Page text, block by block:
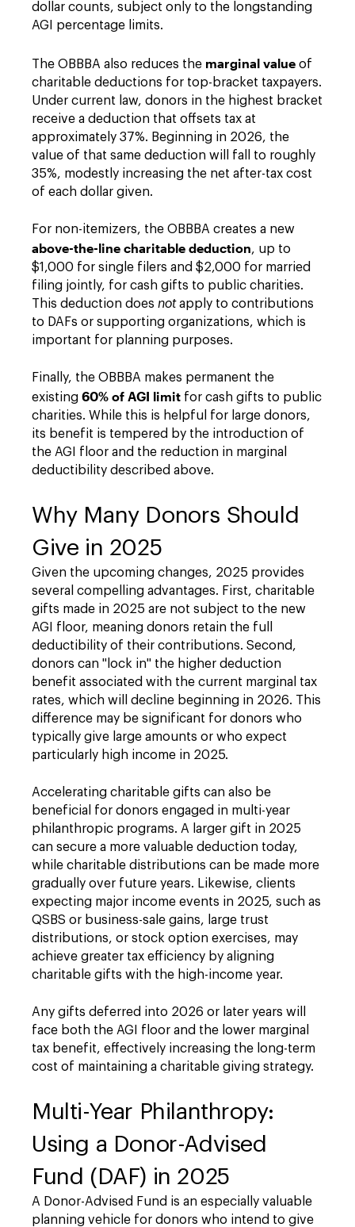
dollar counts, subject only to the longstanding
AGI percentage limits.
The OBBBA also reduces the marginal value of
charitable deductions for top-bracket taxpayers.
Under current law, donors in the highest bracket
receive a deduction that offsets tax at
approximately 37%. Beginning in 2026, the
value of that same deduction will fall to roughly
35%, modestly increasing the net after-tax cost
of each dollar given.
For non-itemizers, the OBBBA creates a new
above-the-line charitable deduction, up to
$1,000 for single filers and $2,000 for married
filing jointly, for cash gifts to public charities.
This deduction does notapply to contributions
to DAFs or supporting organizations, which is
important for planning purposes.
Finally, the OBBBA makes permanent the
existing 60% of AGI limit for cash gifts to public
charities. While this is helpful for large donors,
its benefit is tempered by the introduction of
the AGI floor and the reduction in marginal
deductibility described above.
Why Many Donors Should
Give in 2025
Given the upcoming changes, 2025 provides
several compelling advantages. First, charitable
gifts made in 2025 are not subject to the new
AGI floor, meaning donors retain the full
deductibility of their contributions. Second,
donors can "lock in" the higher deduction
benefit associated with the current marginal tax
rates, which will decline beginning in 2026. This
difference may be significant for donors who
typically give large amounts or who expect
particularly high income in 2025.
Accelerating charitable gifts can also be
beneficial for donors engaged in multi-year
philanthropic programs. A larger gift in 2025
can secure a more valuable deduction today,
while charitable distributions can be made more
gradually over future years. Likewise, clients
expecting major income events in 2025, such as
QSBS or business-sale gains, large trust
distributions, or stock option exercises, may
achieve greater tax efficiency by aligning
charitable gifts with the high-income year.
Any gifts deferred into 2026 or later years will
face both the AGI floor and the lower marginal
tax benefit, effectively increasing the long-term
cost of maintaining a charitable giving strategy.
Multi-Year Philanthropy:
Using a Donor-Advised
Fund (DAF) in 2025
A Donor-Advised Fund is an especially valuable
planning vehicle for donors who intend to give